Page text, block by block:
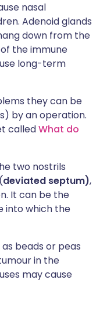
nasal
Adenoid glands
down from the
the immune
long-term
they can be
by an operation.
calledWhat do
two nostrils
deviated septum),
It can be the
into which the
beads or peas
in the
may cause